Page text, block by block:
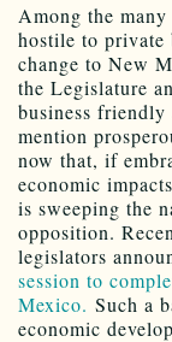
Among the
hostile to private
change to New
the Legislature
business
mention
now that, if
economic
is sweeping the
opposition.
legislators
session to
Mexico. Such a
economic